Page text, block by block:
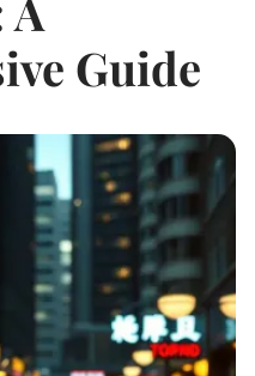
A
Guide